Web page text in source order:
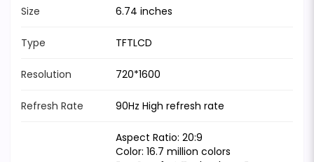
Size 6.74 inches
Type TFTLCD
Resolution 720*1600
Refresh Rate 90Hz High refresh rate
Aspect Ratio: 20:9
Color: 16.7 million colors